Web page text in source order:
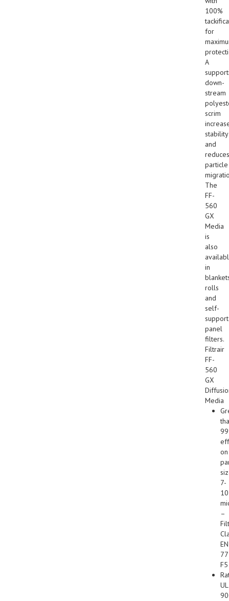
100%
for
A
down-
stream
scrim
stability
and
reduces
particle
The
FF-
560
GX
Media
is
also
in
rolls
and
self-
panel
filters.
Filtrair
FF-
560
GX
Media
on
7-
10
–
EN
F5
UL